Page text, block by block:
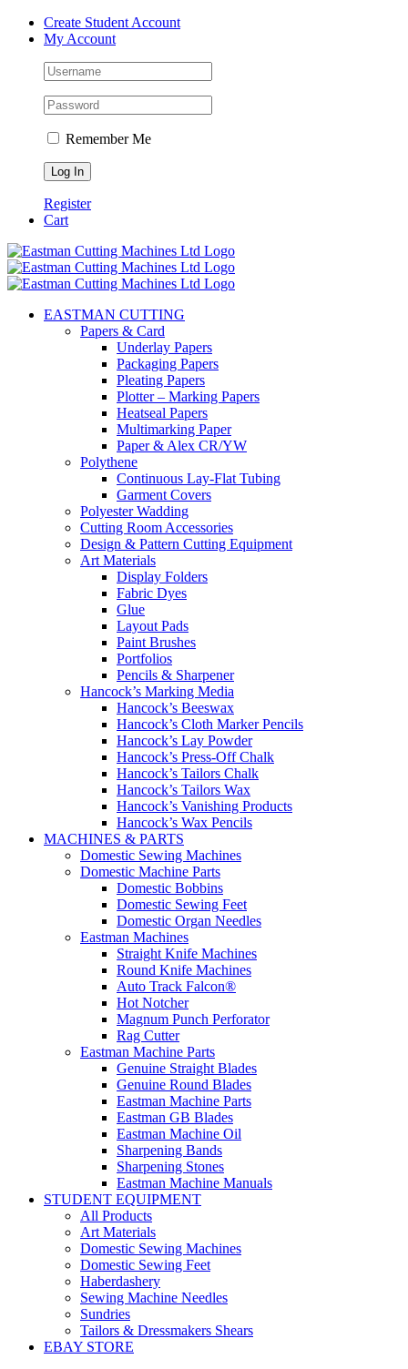
Skip
Create Student Account
My Account
Remember Me
Register
Cart
EASTMAN CUTTING
Papers & Card
Underlay Papers
Packaging Papers
Pleating Papers
Plotter – Marking Papers
Heatseal Papers
Multimarking Paper
Paper & Alex CR/YW
Polythene
Continuous Lay-Flat Tubing
Garment Covers
Polyester Wadding
Cutting Room Accessories
Design & Pattern Cutting Equipment
Art Materials
Display Folders
Fabric Dyes
Glue
Layout Pads
Paint Brushes
Portfolios
Pencils & Sharpener
Hancock’s Marking Media
Hancock’s Beeswax
Hancock’s Cloth Marker Pencils
Hancock’s Lay Powder
Hancock’s Press-Off Chalk
Hancock’s Tailors Chalk
Hancock’s Tailors Wax
Hancock’s Vanishing Products
Hancock’s Wax Pencils
MACHINES & PARTS
Domestic Sewing Machines
Domestic Machine Parts
Domestic Bobbins
Domestic Sewing Feet
Domestic Organ Needles
Eastman Machines
Straight Knife Machines
Round Knife Machines
Auto Track Falcon®
Hot Notcher
Magnum Punch Perforator
Rag Cutter
Eastman Machine Parts
Genuine Straight Blades
Genuine Round Blades
Eastman Machine Parts
Eastman GB Blades
Eastman Machine Oil
Sharpening Bands
Sharpening Stones
Eastman Machine Manuals
STUDENT EQUIPMENT
All Products
Art Materials
Domestic Sewing Machines
Domestic Sewing Feet
Haberdashery
Sewing Machine Needles
Sundries
Tailors & Dressmakers Shears
EBAY STORE